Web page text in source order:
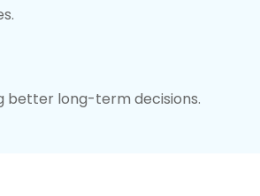
better long-term decisions.